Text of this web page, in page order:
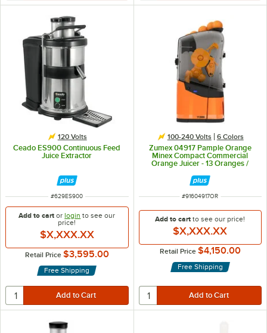
120 Volts
Ceado ES900 Continuous Feed
Juice Extractor
ITEM NUMBER
#629ES900
Add to cart orlogin to see our
price!
$X,XXX.XX
Retail Price $3,595.00
Free Shipping
100-240 Volts 6 Colors
Zumex 04917 Pample Orange
Minex Compact Commercial
Orange Juicer - 13 Oranges /
ITEM NUMBER
#91604917OR
Add to cartto see our price!
$X,XXX.XX
Retail Price $4,150.00
Free Shipping